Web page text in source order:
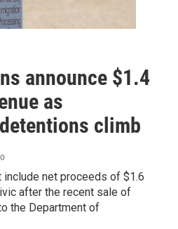
announce $1.4
as
climb
include net proceeds of $1.6
after the recent sale of
the Department of